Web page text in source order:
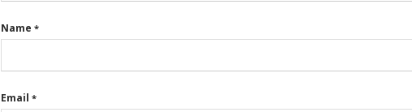
Name *
Email *